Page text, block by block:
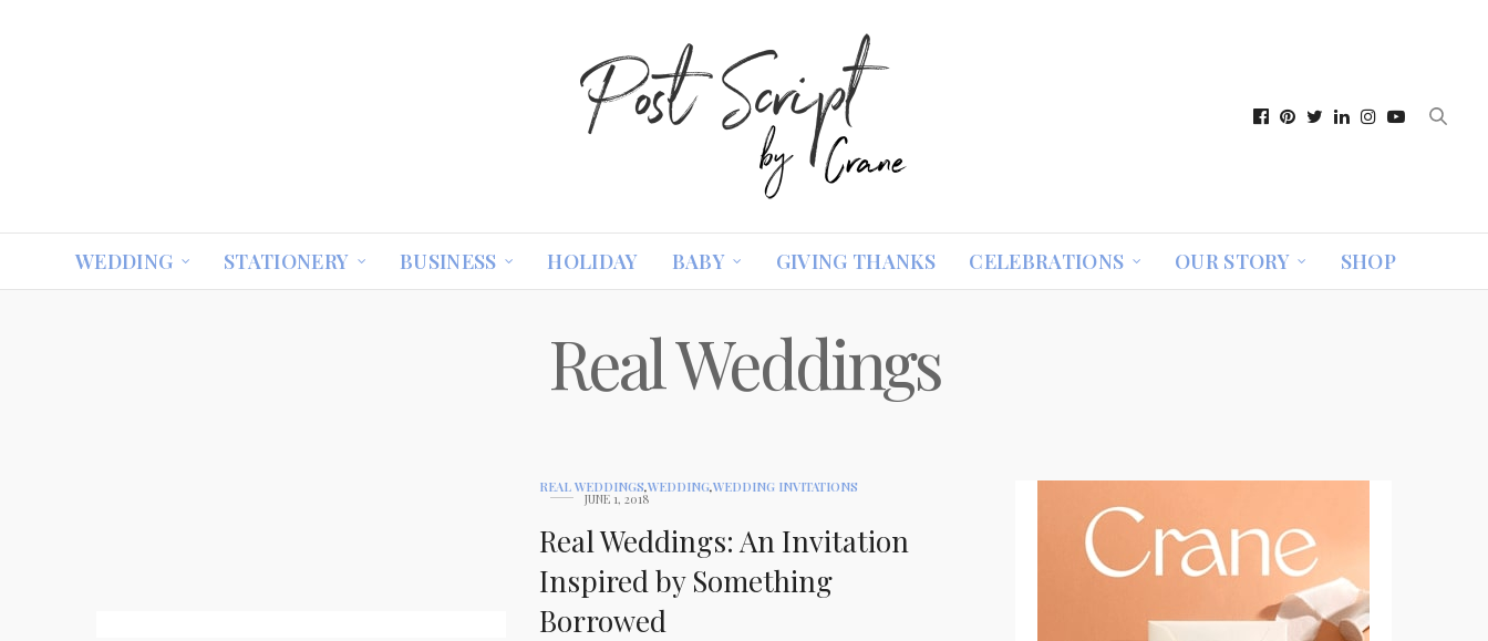
WEDDING STATIONERY BUSINESS HOLIDAY BABY GIVING THANKS CELEBRATIONS OUR STORY SHOP
Real Weddings
REAL WEDDINGS,WEDDING,WEDDING INVITATIONS
JUNE 1, 2018
Real Weddings: An Invitation
Inspired by Something
Borrowed